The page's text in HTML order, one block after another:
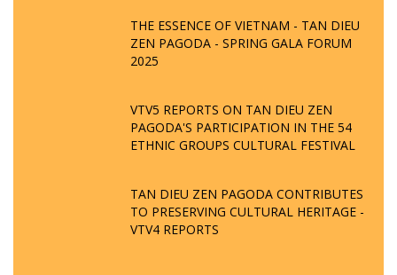
THE ESSENCE OF VIETNAM - TAN DIEU
ZEN PAGODA - SPRING GALA FORUM
2025
VTV5 REPORTS ON TAN DIEU ZEN
PAGODA'S PARTICIPATION IN THE 54
ETHNIC GROUPS CULTURAL FESTIVAL
TAN DIEU ZEN PAGODA CONTRIBUTES
TO PRESERVING CULTURAL HERITAGE -
VTV4 REPORTS